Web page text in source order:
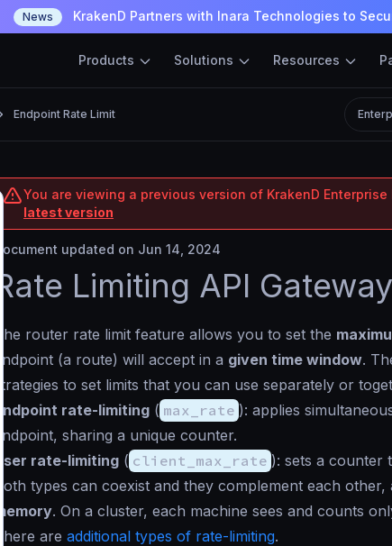
News KrakenD Partners with Inara Technologies to
Products Solutions Resources
Endpoint Rate Limit
You are viewing a previous version of KrakenD Enterprise
latest version
Document updated on Jun 14, 2024
Rate Limiting API
The router rate limit feature allows you to set the
endpoint (a route) will accept in a given time window.
strategies to set limits that you can use separately or
Endpoint rate-limiting ( max_rate ): applies
endpoint, sharing a unique counter.
User rate-limiting ( client_max_rate ): sets a counter
Both types can coexist and they complement each
memory. On a cluster, each machine sees and counts
There are additional types of rate-limiting.